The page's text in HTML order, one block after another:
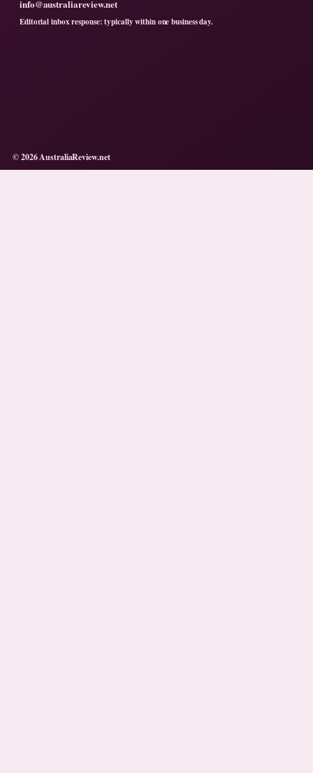
info@australiareview.net
Editorial inbox response: typically within one business day.
© 2026 AustraliaReview.net